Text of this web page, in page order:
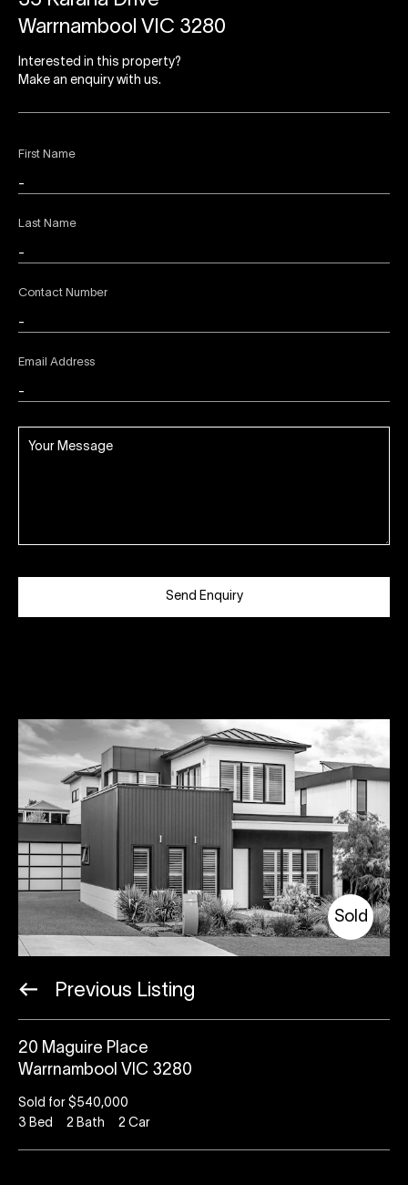
First Name
Last Name
Contact Number
Email Address
Send Enquiry
Warrnambool VIC 3280
Interested in this property?
Make an enquiry with us.
Sold
Previous Listing
20 Maguire Place
Warrnambool VIC 3280
Sold for $540,000
3 Bed 2 Bath 2 Car